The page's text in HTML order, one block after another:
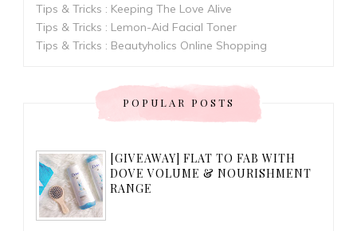
Tips & Tricks : Keeping The Love Alive
Tips & Tricks : Lemon-Aid Facial Toner
Tips & Tricks : Beautyholics Online Shopping
POPULAR POSTS
[GIVEAWAY] FLAT TO FAB WITH
DOVE VOLUME & NOURISHMENT
RANGE